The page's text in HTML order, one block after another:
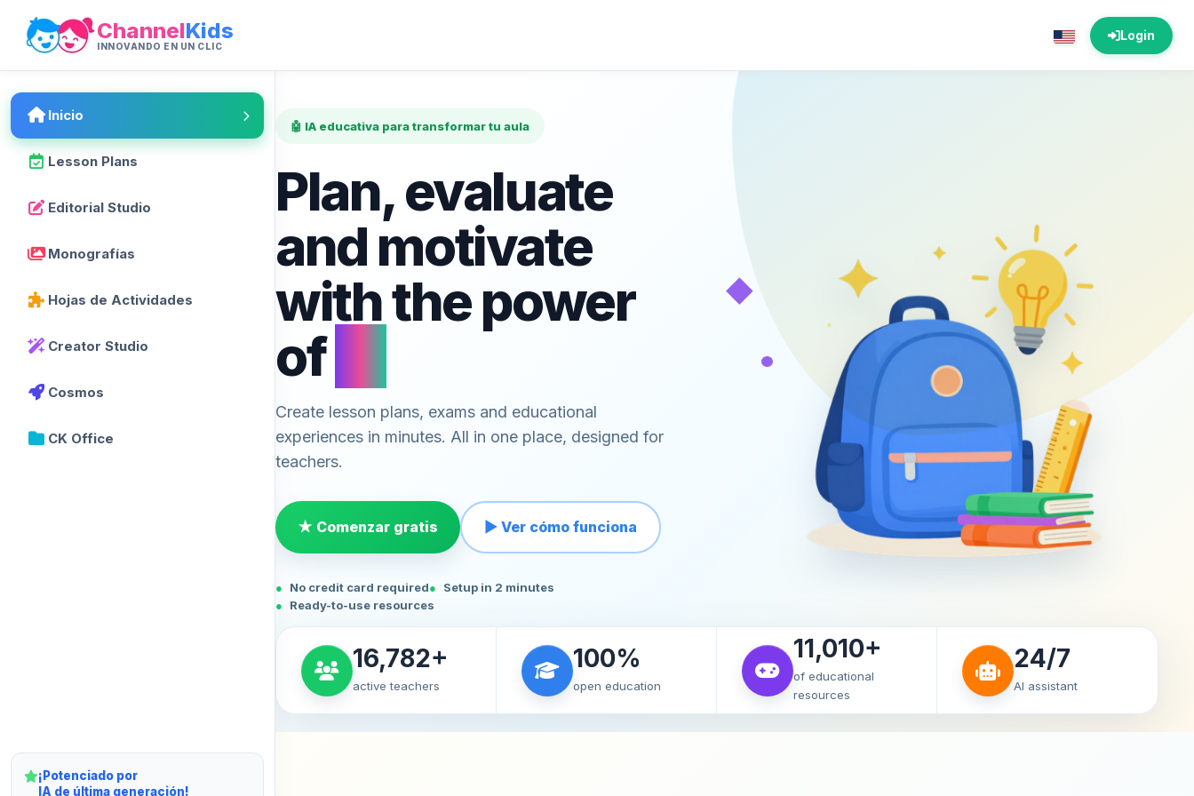
ChannelKids
INNOVANDO EN UN CLIC
Login
Inicio
Lesson Plans
Editorial Studio
Monografías
Hojas de Actividades
Creator Studio
Cosmos
CK Office
¡Potenciado por
IA de última generación!
🤖 IA educativa para transformar tu aula
Plan, evaluate
and motivate
with the power
of
Create lesson plans, exams and educational
experiences in minutes. All in one place, designed for
teachers.
★ Comenzar gratis ▶ Ver cómo funciona
No credit card required
Setup in 2 minutes
Ready-to-use resources
◆
•
16,782+
active teachers
100%
open education
11,010+
of educational
resources
24/7
AI assistant